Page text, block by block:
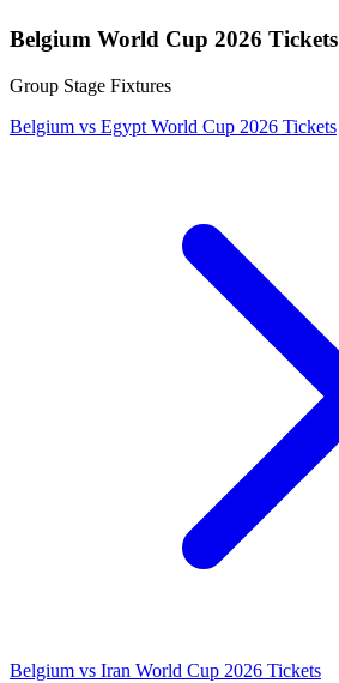
Belgium World Cup 2026 Tickets
Group Stage Fixtures
Belgium vs Egypt World Cup 2026 Tickets
Belgium vs Iran World Cup 2026 Tickets